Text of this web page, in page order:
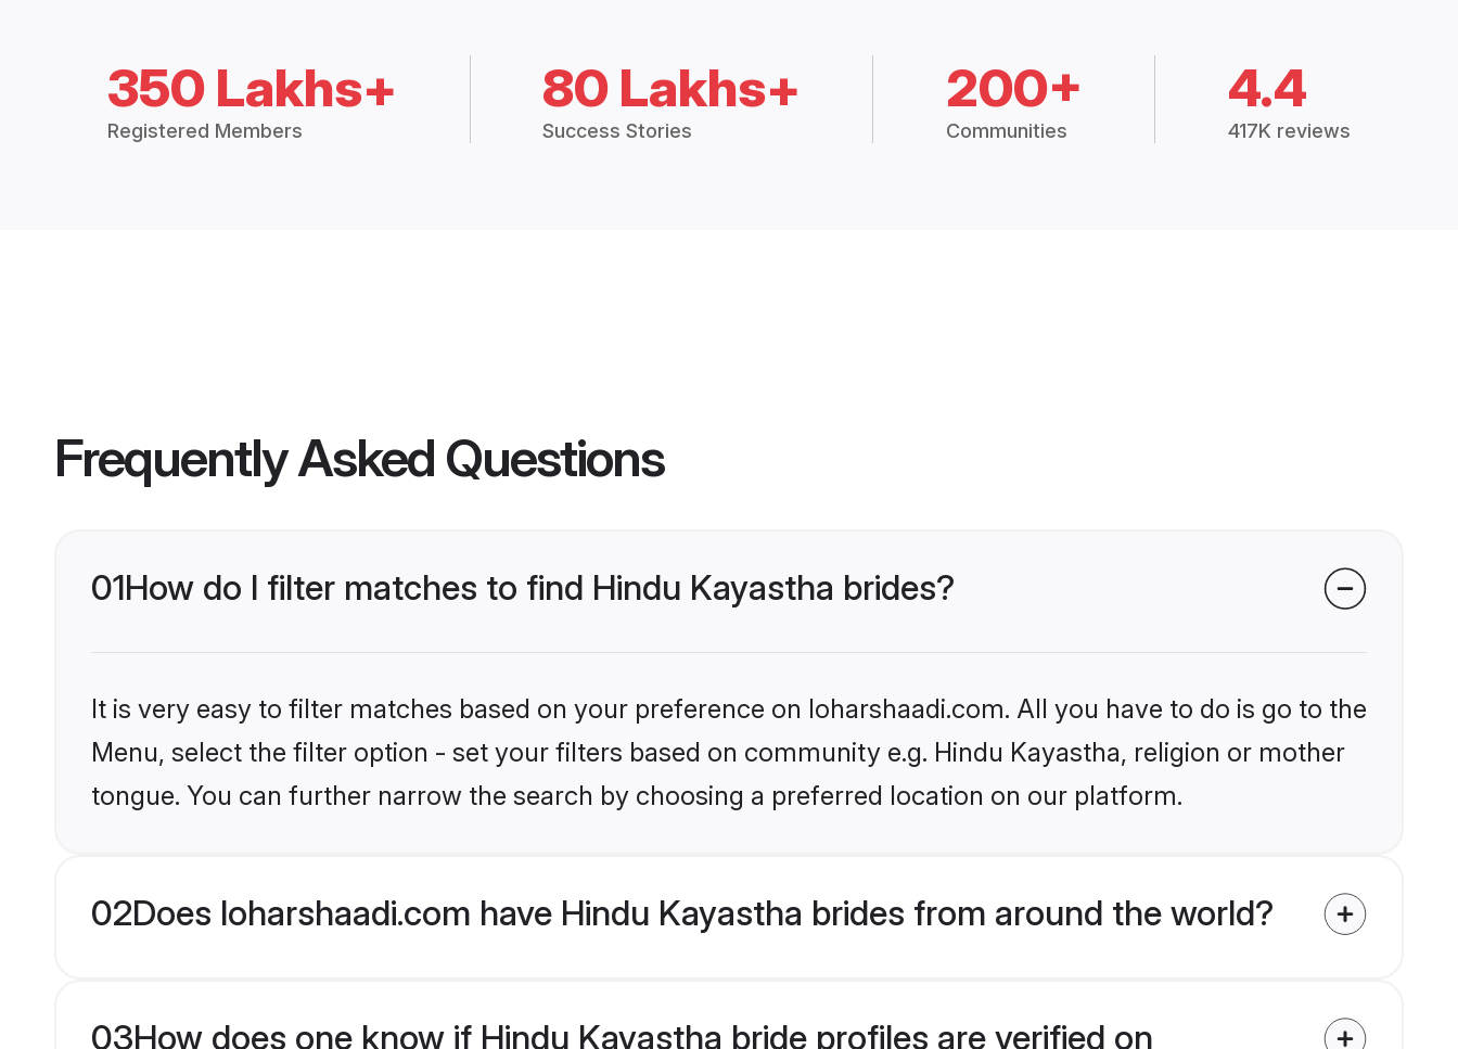
350 Lakhs+
Registered Members
80 Lakhs+
Success Stories
200+
Communities
4.4
417K reviews
Frequently Asked Questions
01How do I filter matches to find Hindu Kayastha brides?
It is very easy to filter matches based on your preference on loharshaadi.com. All you have to do is go to the
Menu, select the filter option - set your filters based on community e.g. Hindu Kayastha, religion or mother
tongue. You can further narrow the search by choosing a preferred location on our platform.
02Does loharshaadi.com have Hindu Kayastha brides from around the world?
03How does one know if Hindu Kayastha bride profiles are verified on